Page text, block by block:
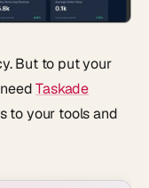
But to put your
Taskade
to your tools and